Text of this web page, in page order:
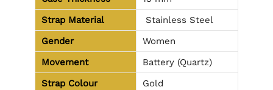
Strap Material
Stainless Steel
Gender
Women
Movement
Battery (Quartz)
Strap Colour
Gold